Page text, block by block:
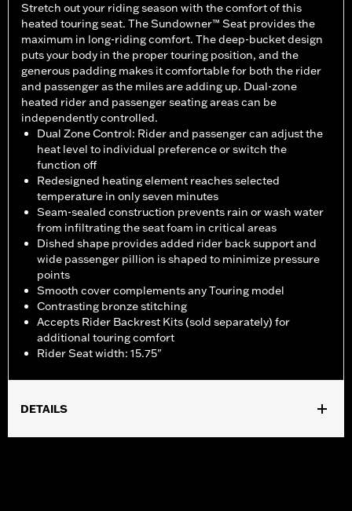
Stretch out your riding season with the comfort of this
heated touring seat. The Sundowner™ Seat provides the
maximum in long-riding comfort. The deep-bucket design
puts your body in the proper touring position, and the
generous padding makes it comfortable for both the rider
and passenger as the miles are adding up. Dual-zone
heated rider and passenger seating areas can be
independently controlled.
Dual Zone Control: Rider and passenger can adjust the
heat level to individual preference or switch the
function off
Redesigned heating element reaches selected
temperature in only seven minutes
Seam-sealed construction prevents rain or wash water
from infiltrating the seat foam in critical areas
Dished shape provides added rider back support and
wide passenger pillion is shaped to minimize pressure
points
Smooth cover complements any Touring model
Contrasting bronze stitching
Accepts Rider Backrest Kits (sold separately) for
additional touring comfort
Rider Seat width: 15.75"
DETAILS